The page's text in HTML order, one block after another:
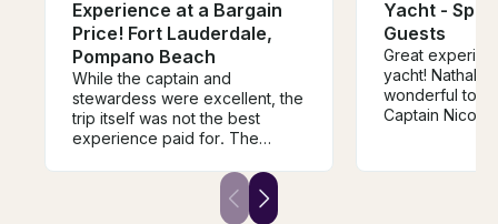
Experience at a Bargain
Price! Fort Lauderdale,
Pompano Beach
While the captain and
stewardess were excellent, the
trip itself was not the best
experience paid for. The
beginning of the charter asking
if we wanted to stop by his
house to repair the a/c inside
Yacht -
Guests
Great
yacht!
wonderful to
Captain
photos/